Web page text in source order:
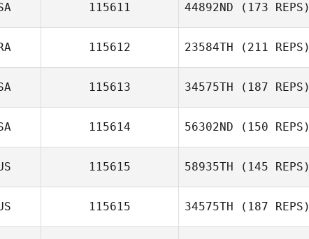
Renata
115611 44892ND (173 REPS)
Kristi Brown
115612 23584TH (211 REPS)
Théo Monthulé
115613 34575TH (187 REPS)
115614 56302ND (150 REPS)
115615 58935TH (145 REPS)
115615 34575TH (187 REPS)